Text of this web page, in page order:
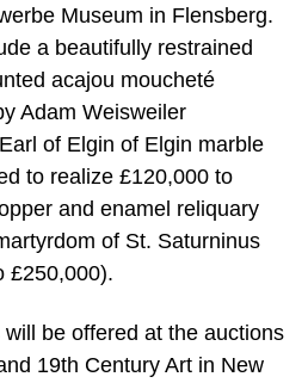
Museum in Flensberg.
a beautifully restrained
acajou moucheté
Adam Weisweiler
of Elgin of Elgin marble
to realize £120,000 to
and enamel reliquary
of St. Saturninus
£250,000).
be offered at the auctions
19th Century Art in New